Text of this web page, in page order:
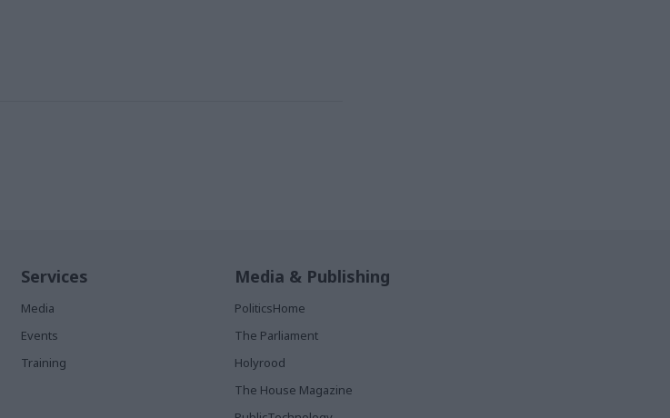
Services
Media
Events
Training
Media & Publishing
PoliticsHome
The Parliament
Holyrood
The House Magazine